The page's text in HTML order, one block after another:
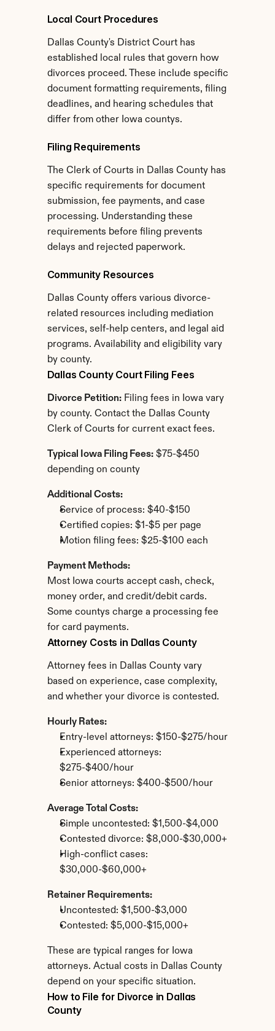
Local Court Procedures
Dallas County's District Court has
established local rules that govern how
divorces proceed. These include specific
document formatting requirements, filing
deadlines, and hearing schedules that
differ from other Iowa countys.
Filing Requirements
The Clerk of Courts in Dallas County has
specific requirements for document
submission, fee payments, and case
processing. Understanding these
requirements before filing prevents
delays and rejected paperwork.
Community Resources
Dallas County offers various divorce-
related resources including mediation
services, self-help centers, and legal aid
programs. Availability and eligibility vary
by county.
Dallas County Court Filing Fees
Divorce Petition: Filing fees in Iowa vary
by county. Contact the Dallas County
Clerk of Courts for current exact fees.
Typical Iowa Filing Fees: $75-$450
depending on county
Additional Costs:
Service of process: $40-$150
Certified copies: $1-$5 per page
Motion filing fees: $25-$100 each
Payment Methods:
Most Iowa courts accept cash, check,
money order, and credit/debit cards.
Some countys charge a processing fee
for card payments.
Attorney Costs in Dallas County
Attorney fees in Dallas County vary
based on experience, case complexity,
and whether your divorce is contested.
Hourly Rates:
Entry-level attorneys: $150-$275/hour
Experienced attorneys:
$275-$400/hour
Senior attorneys: $400-$500/hour
Average Total Costs:
Simple uncontested: $1,500-$4,000
Contested divorce: $8,000-$30,000+
High-conflict cases:
$30,000-$60,000+
Retainer Requirements:
Uncontested: $1,500-$3,000
Contested: $5,000-$15,000+
These are typical ranges for Iowa
attorneys. Actual costs in Dallas County
depend on your specific situation.
How to File for Divorce in Dallas
County